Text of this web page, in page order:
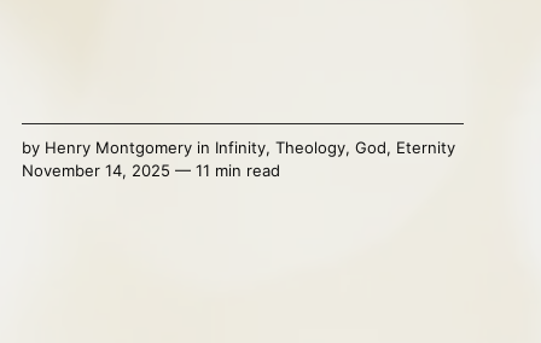
by Henry Montgomeryin Infinity, Theology, God, Eternity
November 14, 2025 — 11 min read